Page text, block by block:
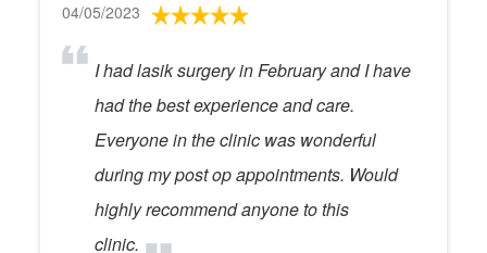
04/05/2023
I had lasik surgery in February and I have
had the best experience and care.
Everyone in the clinic was wonderful
during my post op appointments. Would
highly recommend anyone to this
clinic.